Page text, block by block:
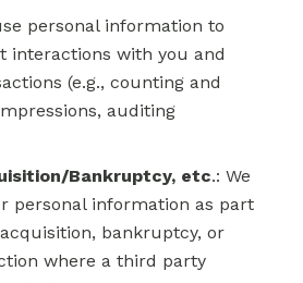
personal information to
interactions with you and
(e.g., counting and
auditing
Bankruptcy, etc.: We
personal information as part
bankruptcy, or
where a third party